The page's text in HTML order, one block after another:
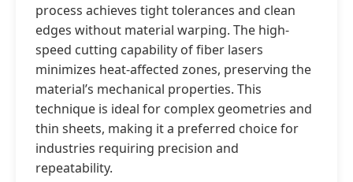
process achieves tight tolerances and clean
edges without material warping. The high-
speed cutting capability of fiber lasers
minimizes heat-affected zones, preserving the
material’s mechanical properties. This
technique is ideal for complex geometries and
thin sheets, making it a preferred choice for
industries requiring precision and
repeatability.